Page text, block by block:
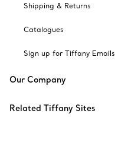
Shipping & Returns
Catalogues
Sign up for Tiffany Emails
Our Company
Related Tiffany Sites